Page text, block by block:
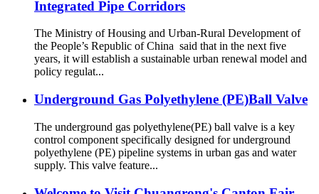
Integrated Pipe Corridors
The Ministry of Housing and Urban-Rural Development of
the People’s Republic of China said that in the next five
years, it will establish a sustainable urban renewal model and
policy regulat...
Underground Gas Polyethylene (PE)Ball Valve
The underground gas polyethylene(PE) ball valve is a key
control component specifically designed for underground
polyethylene (PE) pipeline systems in urban gas and water
supply. This valve feature...